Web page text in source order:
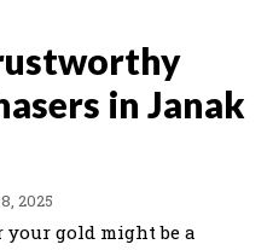
in Janak
2025
gold might be a